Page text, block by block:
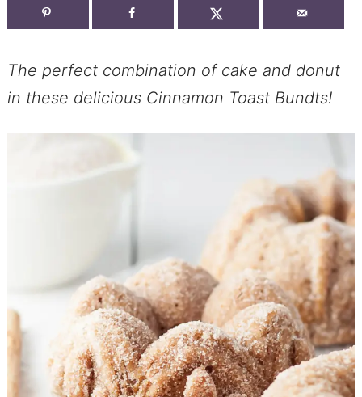
The perfect combination of cake and donut
in these delicious Cinnamon Toast Bundts!